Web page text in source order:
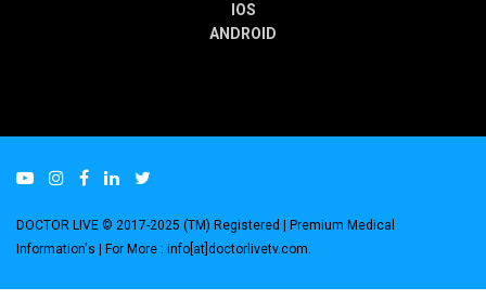
IOS
ANDROID
DOCTOR LIVE © 2017-2025 (TM) Registered
| Premium Medical
Information's |
For More : info[at]doctorlivetv.com.